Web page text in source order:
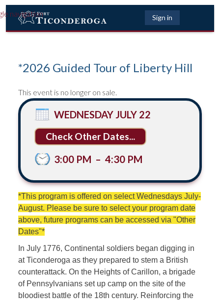
navigation Sign in
*2026 Guided Tour of Liberty Hill
This event is no longer on sale.
WEDNESDAY JULY 22
Other Dates...
3:00 PM – 4:30 PM
*This program is offered on select Wednesdays July-
August. Please be sure to select your program date
above, future programs can be accessed via "Other
Dates"*
In July 1776, Continental soldiers began digging in
at Ticonderoga as they prepared to stem a British
counterattack. On the Heights of Carillon, a brigade
of Pennsylvanians set up camp on the site of the
bloodiest battle of the 18th century. Reinforcing the